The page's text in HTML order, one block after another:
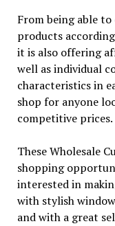
From being able
products
it is also offering
well as individual
characteristics in
shop for anyone
competitive prices.
These Wholesale
shopping
interested in
with stylish
and with a great